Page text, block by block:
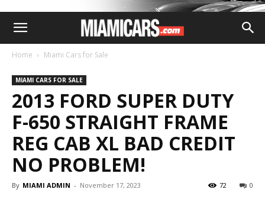
Home Miami Cars for Sale
MIAMI CARS FOR SALE
2013 FORD SUPER DUTY
F-650 STRAIGHT FRAME
REG CAB XL BAD CREDIT
NO PROBLEM!
By MIAMI ADMIN - November 17, 2023 0
72